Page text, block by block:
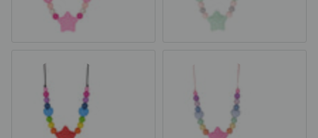
Rainbow Pastel Rainbow